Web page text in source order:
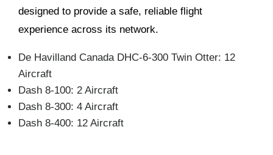
designed to provide a safe, reliable flight
experience across its network.
De Havilland Canada DHC-6-300 Twin Otter: 12
Aircraft
Dash 8-100: 2 Aircraft
Dash 8-300: 4 Aircraft
Dash 8-400: 12 Aircraft